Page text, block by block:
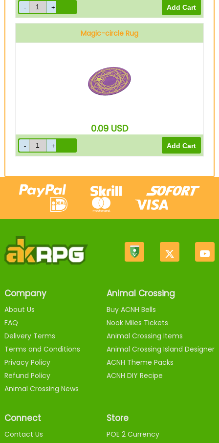
Magic-circle Rug
0.09 USD
Company
About Us
FAQ
Delivery Terms
Terms and Conditions
Privacy Policy
Refund Policy
Animal Crossing News
Animal Crossing
Buy ACNH Bells
Nook Miles Tickets
Animal Crossing Items
Animal Crossing Island Designer
ACNH Theme Packs
ACNH DIY Recipe
Connect
Contact Us
Store
POE 2 Currency